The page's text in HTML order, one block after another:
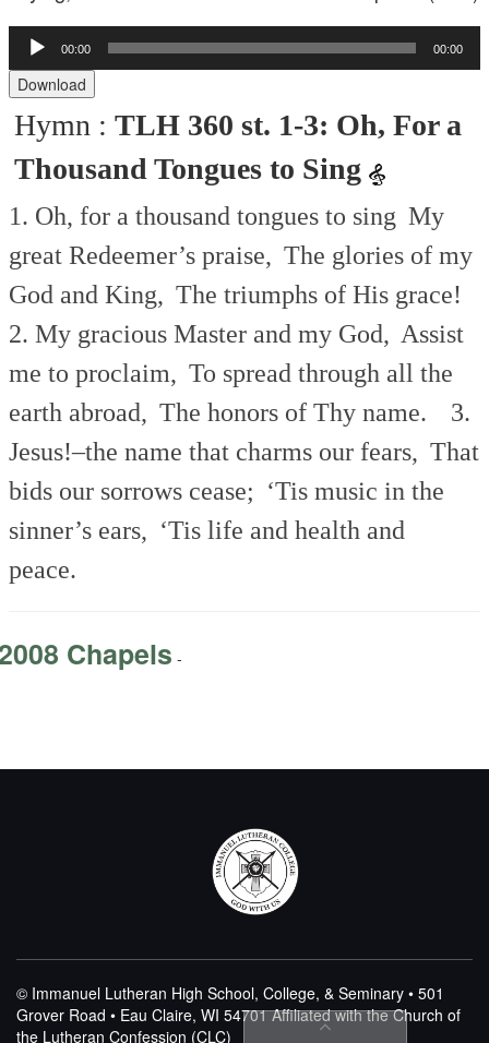
Audio
Player
00:00 00:00
Download
Hymn :TLH 360 st. 1-3: Oh, For a
Thousand Tongues to Sing
1. Oh, for a thousand tongues to sing My
great Redeemer’s praise, The glories of my
God and King, The triumphs of His grace!
2. My gracious Master and my God, Assist
me to proclaim, To spread through all the
earth abroad, The honors of Thy name.
3.
Jesus!–the name that charms our fears, That
bids our sorrows cease; ‘Tis music in the
sinner’s ears, ‘Tis life and health and
peace.
Chapels -
© Immanuel Lutheran High School, College, & Seminary • 501
Grover Road • Eau Claire, WI 54701Affiliated with the Church of
the Lutheran Confession (CLC)